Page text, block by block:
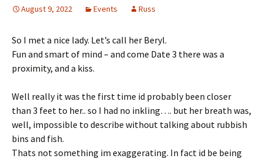
August 9, 2022 Events Russ
So I met a nice lady. Let’s call her Beryl.
Fun and smart of mind – and come Date 3 there was a
proximity, and a kiss.
Well really it was the first time id probably been closer
than 3 feet to her.. so I had no inkling…. but her breath was,
well, impossible to describe without talking about rubbish
bins and fish.
Thats not something im exaggerating. In fact id be being